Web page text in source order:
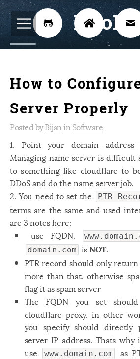
How to
Server Properly
Posted byBijanin Software
1. Point your domain address
Managing name server is difficult
to something like cloudflare to
DDoS and do the name server job.
2. You need to set the
PTR
terms are the same and used
are 3 notes here:
use FQDN.
domain.com isNOT.
PTR record should only
more than that. otherwise
flag it as spam server
The FQDN you set
cloudflare proxy. in other
you specify should
server IP address. Thats
use
www.domain.com
as
Hardware Design
Software
Android
Linux
Speech Recognition
Windows
Zest
  